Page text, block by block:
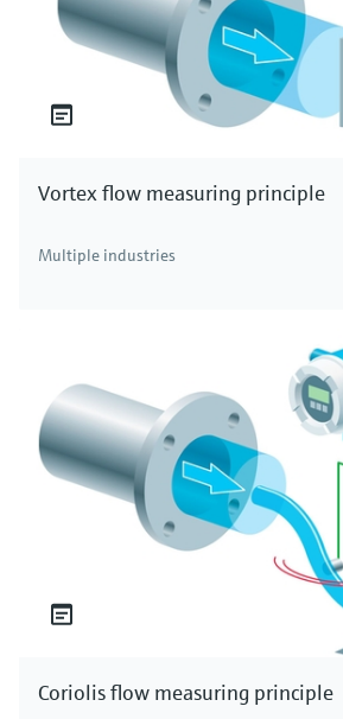
Vortex flow measuring principle
Multiple industries
Coriolis flow measuring principle